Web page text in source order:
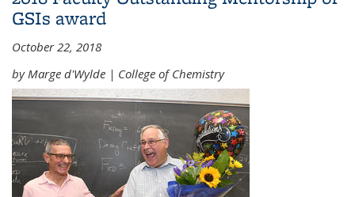
GSIs award
October 22, 2018
by Marge d'Wylde | College of Chemistry